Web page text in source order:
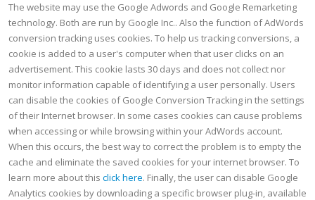
The website may use the Google Adwords and Google Remarketing
technology. Both are run by Google Inc.. Also the function of AdWords
conversion tracking uses cookies. To help us tracking conversions, a
cookie is added to a user's computer when that user clicks on an
advertisement. This cookie lasts 30 days and does not collect nor
monitor information capable of identifying a user personally. Users
can disable the cookies of Google Conversion Tracking in the settings
of their Internet browser. In some cases cookies can cause problems
when accessing or while browsing within your AdWords account.
When this occurs, the best way to correct the problem is to empty the
cache and eliminate the saved cookies for your internet browser. To
learn more about this click here. Finally, the user can disable Google
Analytics cookies by downloading a specific browser plug-in, available